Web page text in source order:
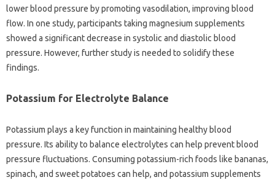
lower blood pressure by promoting vasodilation, improving blood
flow. In one study, participants taking magnesium supplements
showed a significant decrease in systolic and diastolic blood
pressure. However, further study is needed to solidify these
findings.
Potassium for Electrolyte Balance
Potassium plays a key function in maintaining healthy blood
pressure. Its ability to balance electrolytes can help prevent blood
pressure fluctuations. Consuming potassium-rich foods like bananas,
spinach, and sweet potatoes can help, and potassium supplements